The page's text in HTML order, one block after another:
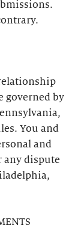
governed by
You and
and
any dispute